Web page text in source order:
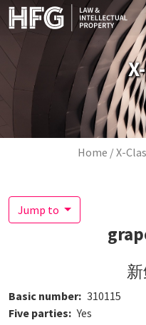
Skip to main content
Home X-
Jump to
Basic number 310115
Five parties
Yes